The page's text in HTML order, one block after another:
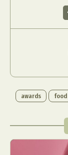
awards food